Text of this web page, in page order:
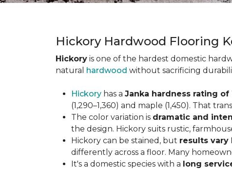
Hickory Hardwood Flooring
Hickory is one of the hardest domestic
natural hardwood without sacrificing
Hickory has a Janka hardness rating of
(1,290–1,360) and maple (1,450). That
The color variation is dramatic and
the design. Hickory suits rustic,
Hickory can be stained, but results vary
differently across a floor. Many
It's a domestic species with a long